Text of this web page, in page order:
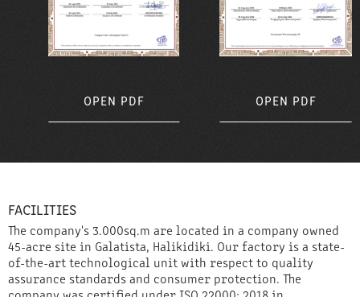
OPEN PDF
OPEN PDF
OPEN PDF
OPEN PDF
FACILITIES
The company's 3.000sq.m are located in a company owned
45-acre site in Galatista, Halikidiki. Our factory is a state-
of-the-art technological unit with respect to quality
assurance standards and consumer protection. The